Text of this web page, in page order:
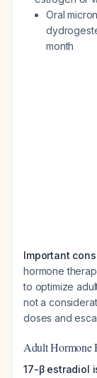
Oral
month
Important
hormone
to optimize
not a
doses and
Adult Hormone
17-β estradiol